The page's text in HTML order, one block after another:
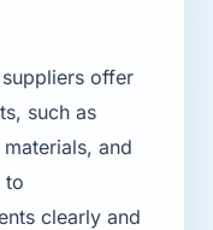
offer
such as
and
to
clearly and